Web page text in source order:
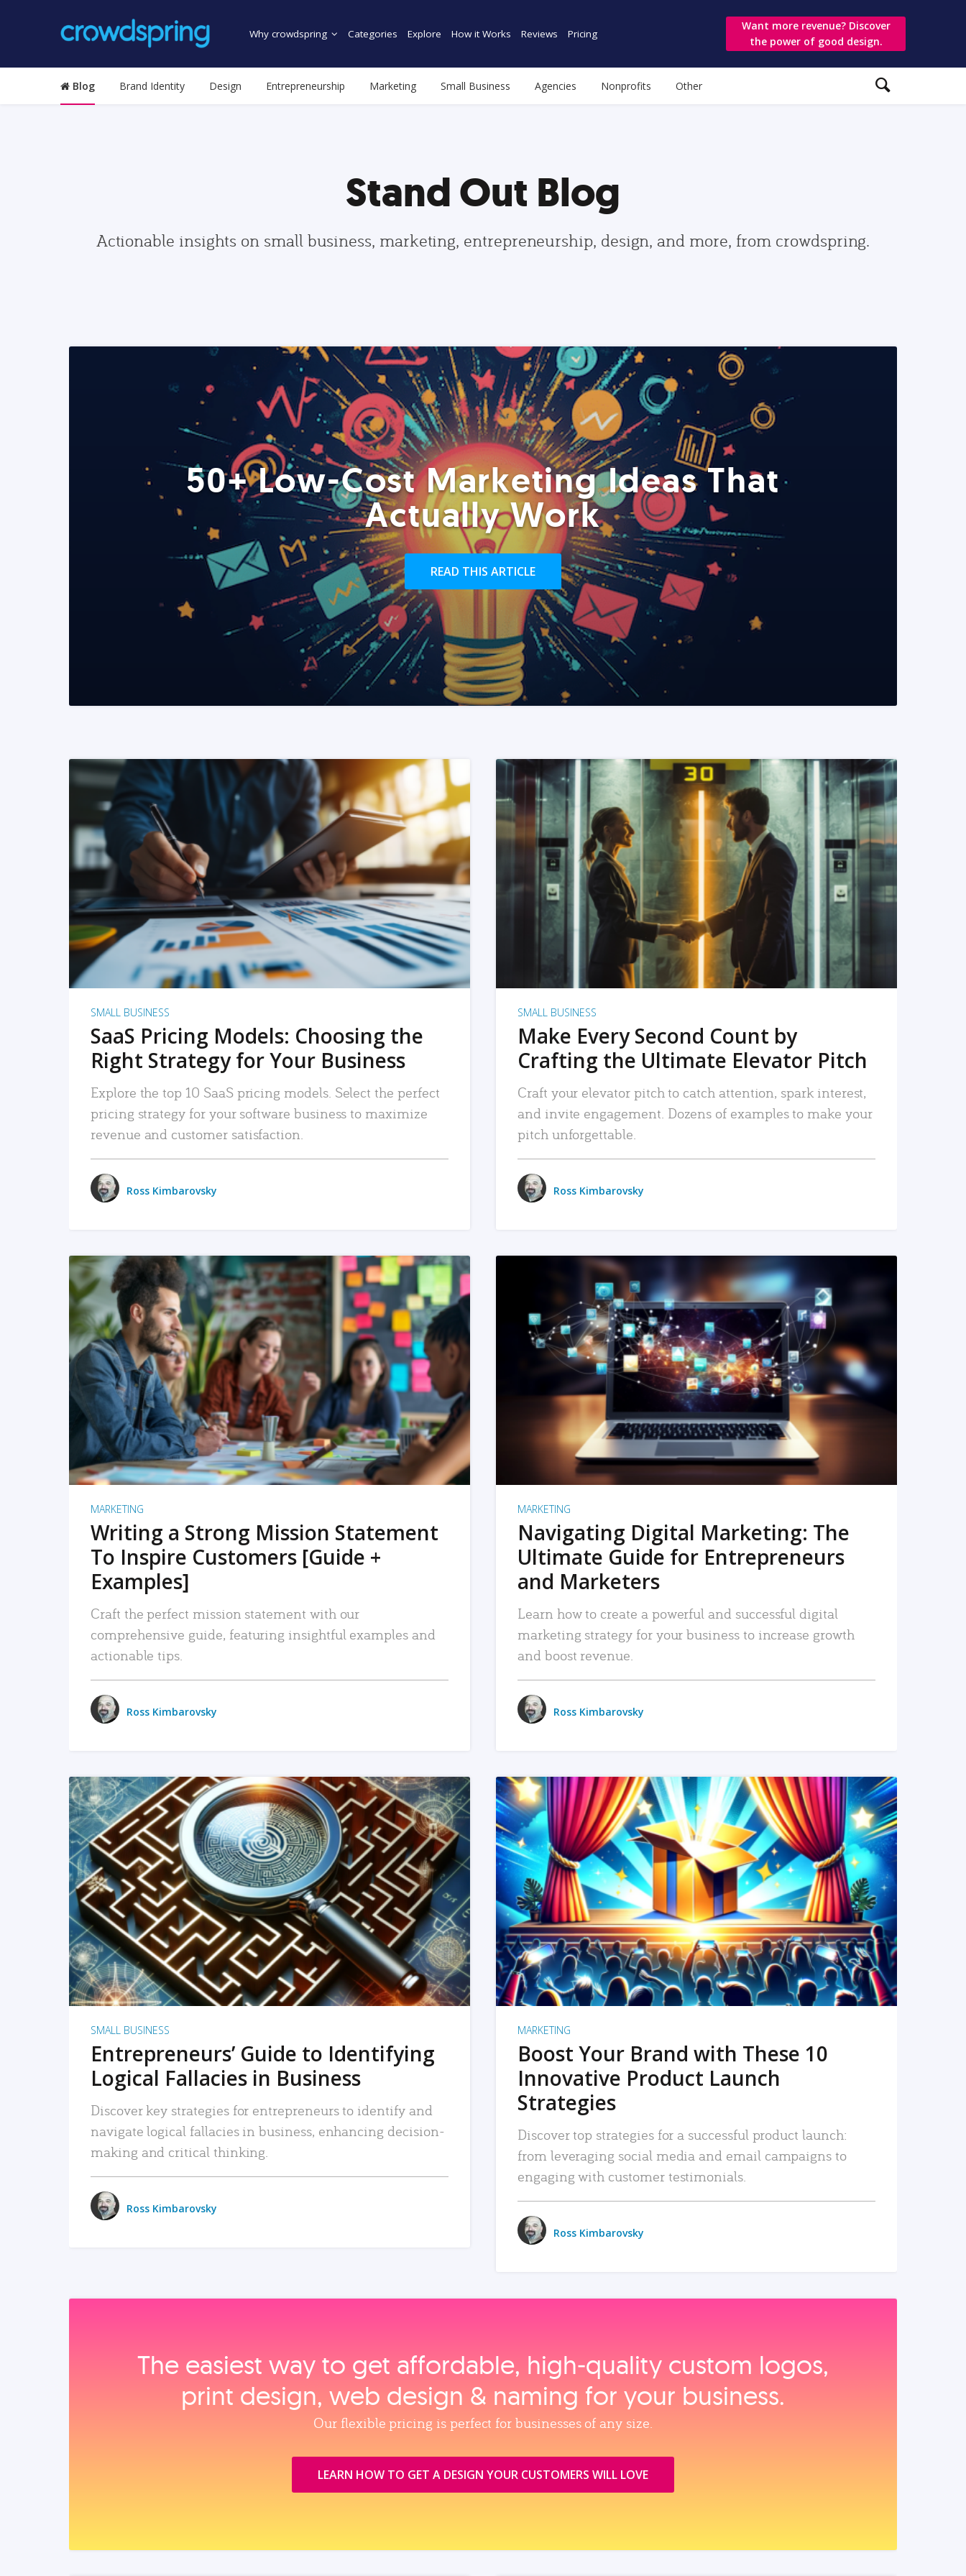
Why crowdspring Categories Explore How it Works Reviews Pricing
Want more revenue? Discover
the power of good design.
Blog Brand Identity Design Entrepreneurship Marketing Small Business Agencies Nonprofits Other
Stand Out Blog
Actionable insights on small business, marketing, entrepreneurship, design, and more, from crowdspring.
50+ Low-Cost Marketing Ideas That
Actually Work
READ THIS ARTICLE
READ MORE
SMALL BUSINESS
SaaS Pricing Models: Choosing the
Right Strategy for Your Business
Explore the top 10 SaaS pricing models. Select the perfect
pricing strategy for your software business to maximize
revenue and customer satisfaction.
Ross Kimbarovsky
READ MORE
SMALL BUSINESS
Make Every Second Count by
Crafting the Ultimate Elevator Pitch
Craft your elevator pitch to catch attention, spark interest,
and invite engagement. Dozens of examples to make your
pitch unforgettable.
Ross Kimbarovsky
READ MORE
MARKETING
Writing a Strong Mission Statement
To Inspire Customers [Guide +
Examples]
Craft the perfect mission statement with our
comprehensive guide, featuring insightful examples and
actionable tips.
Ross Kimbarovsky
READ MORE
MARKETING
Navigating Digital Marketing: The
Ultimate Guide for Entrepreneurs
and Marketers
Learn how to create a powerful and successful digital
marketing strategy for your business to increase growth
and boost revenue.
Ross Kimbarovsky
READ MORE
SMALL BUSINESS
Entrepreneurs’ Guide to Identifying
Logical Fallacies in Business
Discover key strategies for entrepreneurs to identify and
navigate logical fallacies in business, enhancing decision-
making and critical thinking.
Ross Kimbarovsky
READ MORE
MARKETING
Boost Your Brand with These 10
Innovative Product Launch
Strategies
Discover top strategies for a successful product launch:
from leveraging social media and email campaigns to
engaging with customer testimonials.
Ross Kimbarovsky
The easiest way to get affordable, high‑quality custom logos,
print design, web design & naming for your business.
Our flexible pricing is perfect for businesses of any size.
LEARN HOW TO GET A DESIGN YOUR CUSTOMERS WILL LOVE